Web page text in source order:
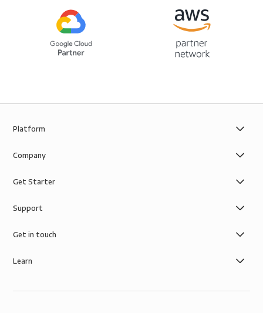
Platform
Company
Get Starter
Support
Get in touch
Learn